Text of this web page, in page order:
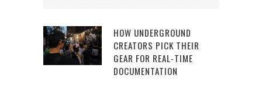
HOW UNDERGROUND
CREATORS PICK THEIR
GEAR FOR REAL-TIME
DOCUMENTATION